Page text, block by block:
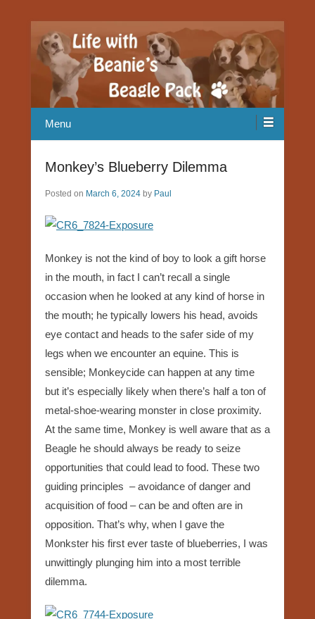
Life with Beanie's Beagle Pack
Menu
Monkey’s Blueberry Dilemma
Posted on March 6, 2024 by Paul
Monkey is not the kind of boy to look a gift horse
in the mouth, in fact I can’t recall a single
occasion when he looked at any kind of horse in
the mouth; he typically lowers his head, avoids
eye contact and heads to the safer side of my
legs when we encounter an equine. This is
sensible; Monkeycide can happen at any time
but it’s especially likely when there’s half a ton of
metal-shoe-wearing monster in close proximity.
At the same time, Monkey is well aware that as a
Beagle he should always be ready to seize
opportunities that could lead to food. These two
guiding principles – avoidance of danger and
acquisition of food – can be and often are in
opposition. That’s why, when I gave the
Monkster his first ever taste of blueberries, I was
unwittingly plunging him into a most terrible
dilemma.